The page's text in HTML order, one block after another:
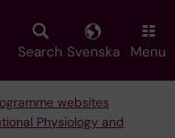
Search Svenska Menu
websites
Physiology and